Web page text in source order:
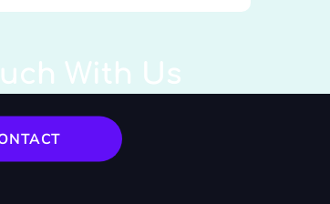
With Us